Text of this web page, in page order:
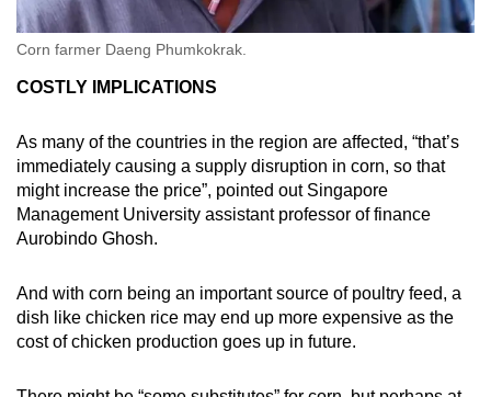
Corn farmer Daeng Phumkokrak.
COSTLY IMPLICATIONS
As many of the countries in the region are affected, “that’s
immediately causing a supply disruption in corn, so that
might increase the price”, pointed out Singapore
Management University assistant professor of finance
Aurobindo Ghosh.
And with corn being an important source of poultry feed, a
dish like chicken rice may end up more expensive as the
cost of chicken production goes up in future.